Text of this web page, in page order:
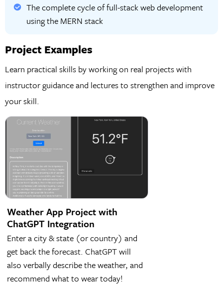
The complete cycle of full-stack web development
using the MERN stack
Project Examples
Learn practical skills by working on real projects with
instructor guidance and lectures to strengthen and improve
your skill.
Weather App Project with
ChatGPT Integration
Enter a city & state (or country) and
get back the forecast. ChatGPT will
also verbally describe the weather, and
recommend what to wear today!